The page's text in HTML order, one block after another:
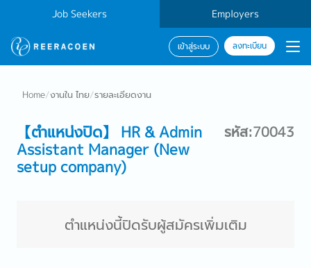
Job Seekers Employers
เข้าสู่ระบบ ลงทะเบียน
Home/งานใน ไทย/รายละเอียดงาน
【ตำแหน่งปิด】 HR & Admin
Assistant Manager (New
setup company)
รหัส:70043
ตำแหน่งนี้ปิดรับผู้สมัครเพิ่มเติม